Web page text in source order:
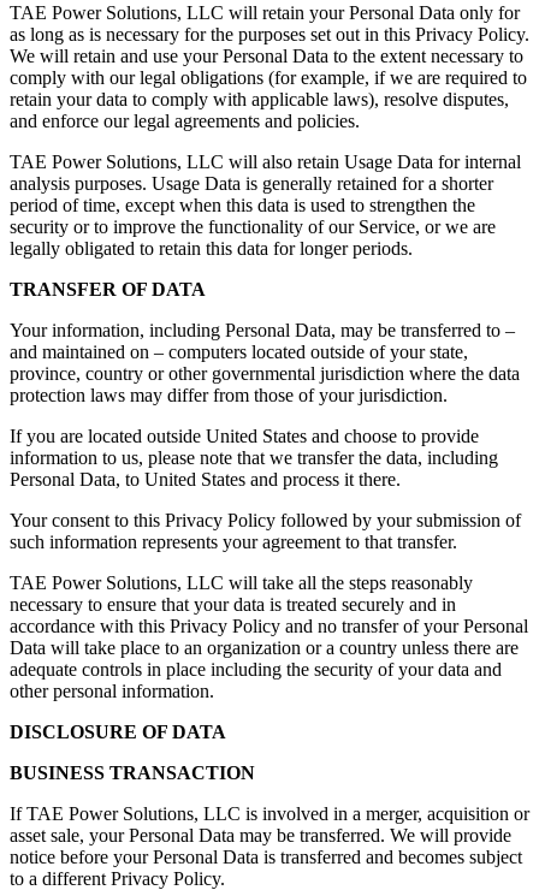
TAE Power Solutions, LLC will retain your Personal Data only for
as long as is necessary for the purposes set out in this Privacy Policy.
We will retain and use your Personal Data to the extent necessary to
comply with our legal obligations (for example, if we are required to
retain your data to comply with applicable laws), resolve disputes,
and enforce our legal agreements and policies.
TAE Power Solutions, LLC will also retain Usage Data for internal
analysis purposes. Usage Data is generally retained for a shorter
period of time, except when this data is used to strengthen the
security or to improve the functionality of our Service, or we are
legally obligated to retain this data for longer periods.
TRANSFER OF DATA
Your information, including Personal Data, may be transferred to –
and maintained on – computers located outside of your state,
province, country or other governmental jurisdiction where the data
protection laws may differ from those of your jurisdiction.
If you are located outside United States and choose to provide
information to us, please note that we transfer the data, including
Personal Data, to United States and process it there.
Your consent to this Privacy Policy followed by your submission of
such information represents your agreement to that transfer.
TAE Power Solutions, LLC will take all the steps reasonably
necessary to ensure that your data is treated securely and in
accordance with this Privacy Policy and no transfer of your Personal
Data will take place to an organization or a country unless there are
adequate controls in place including the security of your data and
other personal information.
DISCLOSURE OF DATA
BUSINESS TRANSACTION
If TAE Power Solutions, LLC is involved in a merger, acquisition or
asset sale, your Personal Data may be transferred. We will provide
notice before your Personal Data is transferred and becomes subject
to a different Privacy Policy.